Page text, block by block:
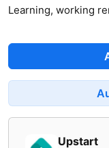
Learning, working
Upstart